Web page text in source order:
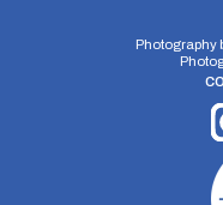
Photography